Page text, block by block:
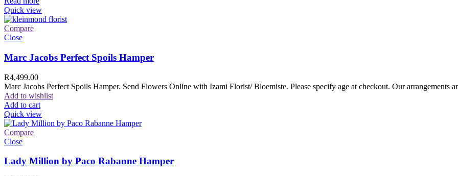
Quick view
Compare
Close
Marc Jacobs Perfect Spoils Hamper
R4,499.00
Marc Jacobs Perfect Spoils Hamper. Send Flowers Online with Izami Florist/ Bloemiste. Please specify age at checkout. Our arrangements
Add to wishlist
Add to cart
Quick view
Compare
Close
Lady Million by Paco Rabanne Hamper